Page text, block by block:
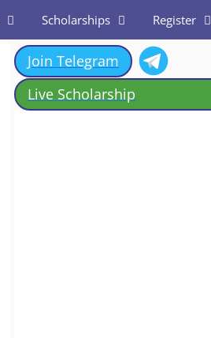
Scholarships Register
Join Telegram
Live Scholarship